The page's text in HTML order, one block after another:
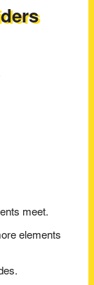
\frac{ R_1 }{
meet.
elements